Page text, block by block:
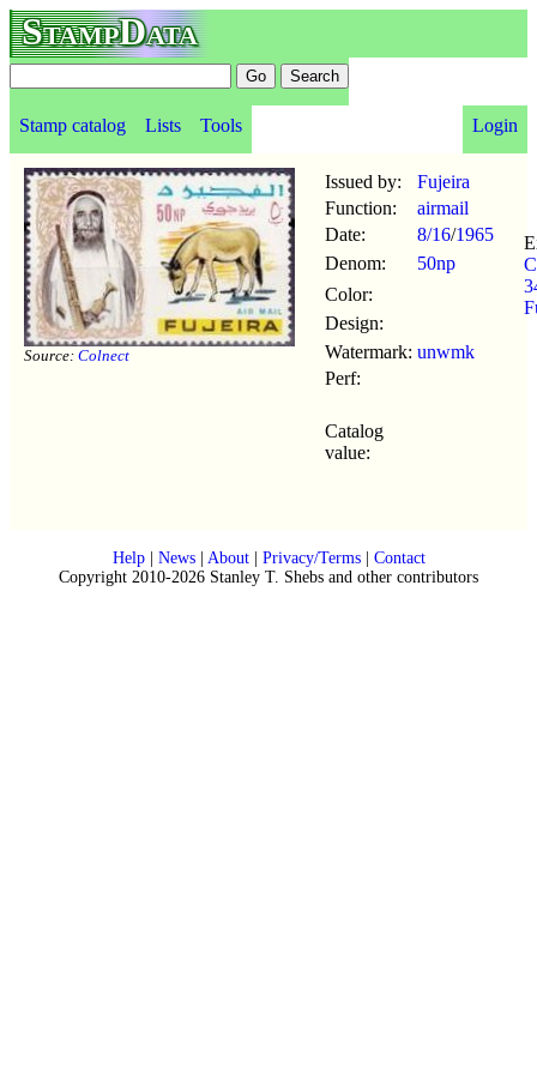
StampData
Stamp catalog Lists Tools Login
Source: Colnect
Issued by:
Fujeira
Function:
airmail
Date:
8/16/1965
Denom:
50np
Color:
Design:
Watermark: unwmk
Perf:
Catalog
value:
Help| News| About| Privacy/Terms| Contact
Copyright 2010-2026 Stanley T. Shebs and other contributors